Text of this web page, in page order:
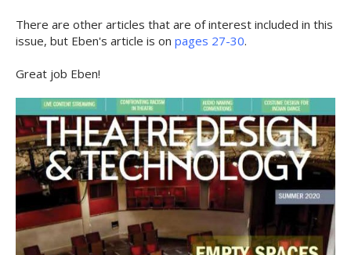
There are other articles that are of interest included in this
issue, but Eben's article is on pages 27-30.
Great job Eben!